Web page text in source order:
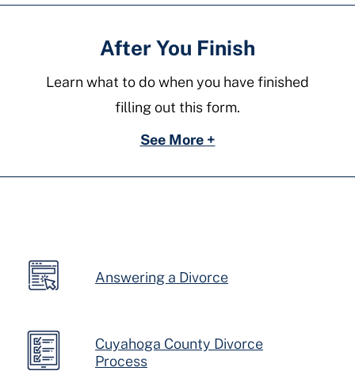
After You Finish
Learn what to do when you have finished
filling out this form.
See More +
Answering a Divorce
Cuyahoga County Divorce
Process